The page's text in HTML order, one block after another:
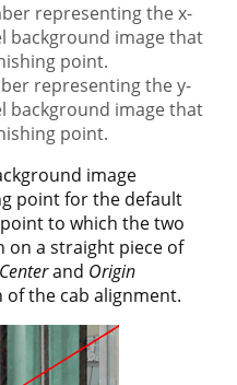
representing the x-
background image that
point.
representing the y-
background image that
point.
image
point for the default
to which the two
on a straight piece of
Centerand Origin
of the cab alignment.